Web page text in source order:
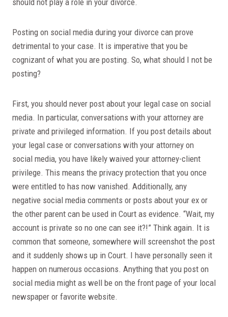
Posting on social media during your divorce can prove
detrimental to your case. It is imperative that you be
cognizant of what you are posting. So, what should I not be
posting?
First, you should never post about your legal case on social
media. In particular, conversations with your attorney are
private and privileged information. If you post details about
your legal case or conversations with your attorney on
social media, you have likely waived your attorney-client
privilege. This means the privacy protection that you once
were entitled to has now vanished. Additionally, any
negative social media comments or posts about your ex or
the other parent can be used in Court as evidence. “Wait, my
account is private so no one can see it?!” Think again. It is
common that someone, somewhere will screenshot the post
and it suddenly shows up in Court. I have personally seen it
happen on numerous occasions. Anything that you post on
social media might as well be on the front page of your local
newspaper or favorite website.